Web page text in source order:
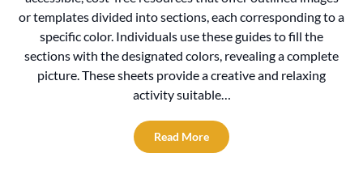
or templates divided into sections, each corresponding to a
specific color. Individuals use these guides to fill the
sections with the designated colors, revealing a complete
picture. These sheets provide a creative and relaxing
activity suitable…
Read More